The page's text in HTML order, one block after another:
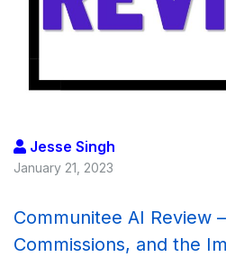
Jesse Singh
January 21, 2023
Communitee AI Review
Commissions, and the